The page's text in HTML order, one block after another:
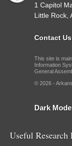
1 Capitol
Little Rock,
Contact Us
This site is
Information
General
© 2026 -
Dark
Useful Research